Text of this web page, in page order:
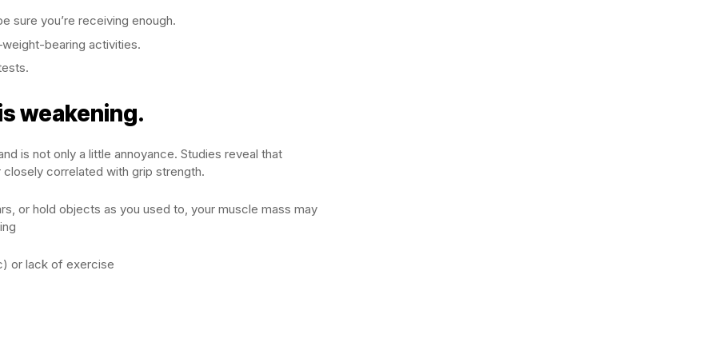
sure you’re receiving enough.
bearing activities.
weakening.
is not only a little annoyance. Studies reveal that
correlated with grip strength.
or hold objects as you used to, your muscle mass may
or lack of exercise